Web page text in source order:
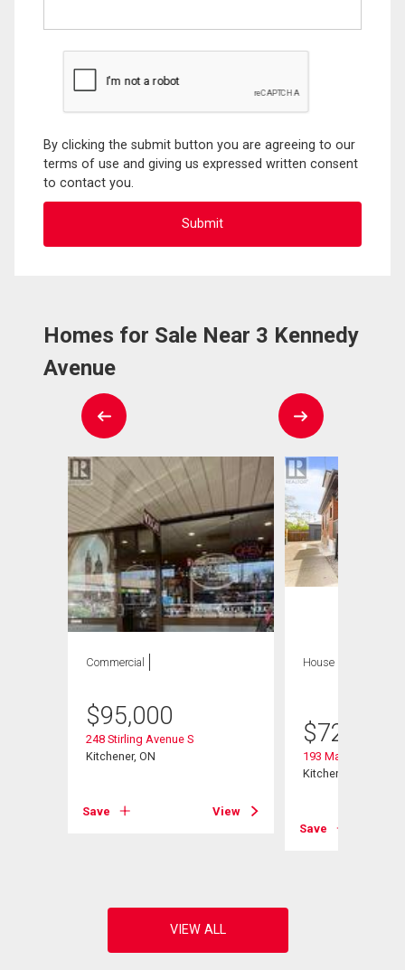
By clicking the submit button you are agreeing to our
terms of use and giving us expressed written consent
to contact you.
Homes for Sale Near 3 Kennedy
Avenue
Commercial
$95,000
248 Stirling Avenue S
Kitchener, ON
Save View
House
$729,797
193 Madison
Kitchener, ON
Save